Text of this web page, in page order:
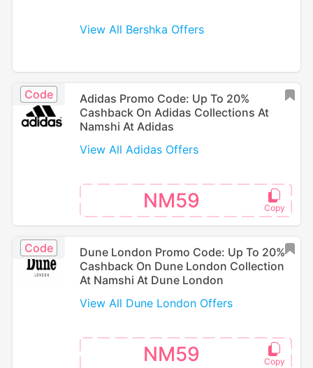
View All Bershka Offers
Code
Adidas Promo Code: Up To 20%
Cashback On Adidas Collections At
Namshi At Adidas
View All Adidas Offers
NM59
Code
Dune London Promo Code: Up To 20%
Cashback On Dune London Collection
At Namshi At Dune London
View All Dune London Offers
NM59